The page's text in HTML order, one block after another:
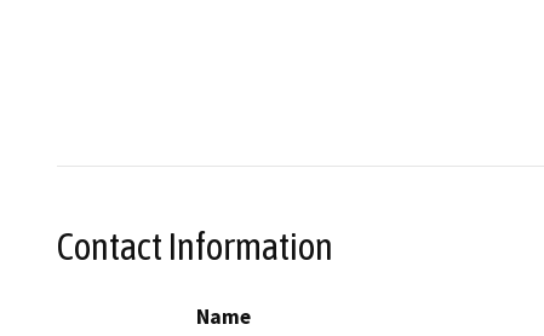
Contact Information
Name